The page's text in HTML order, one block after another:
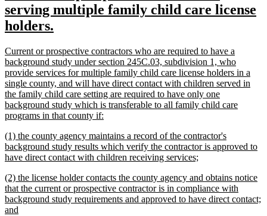
text
begin
serving multiple family child care license
holders.
end
new
text
begin
Current or prospective contractors who are required to have a
background study under section 245C.03, subdivision 1, who
provide services for multiple family child care license holders in a
single county, and will have direct contact with children served in
the family child care setting are required to have only one
background study which is transferable to all family child care
programs in that county if:
end
new
text
begin
(1) the county agency maintains a record of the contractor's
background study results which verify the contractor is approved to
have direct contact with children receiving services;
end
new
text
begin
(2) the license holder contacts the county agency and obtains notice
that the current or prospective contractor is in compliance with
background study requirements and approved to have direct contact;
and